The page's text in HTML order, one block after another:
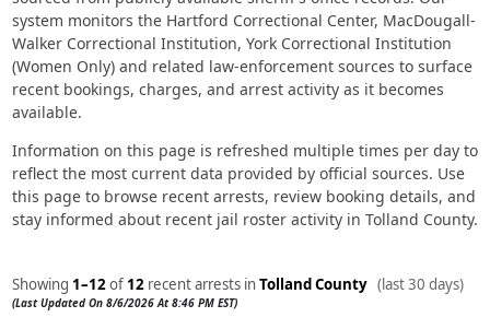
system monitors the Hartford Correctional Center, MacDougall-
Walker Correctional Institution, York Correctional Institution
(Women Only) and related law-enforcement sources to surface
recent bookings, charges, and arrest activity as it becomes
available.
Information on this page is refreshed multiple times per day to
reflect the most current data provided by official sources. Use
this page to browse recent arrests, review booking details, and
stay informed about recent jail roster activity in Tolland County.
Showing 1–12of 12recent arrests inTolland County (last 30 days)
(Last Updated On 8/6/2026 At 8:46 PM EST)